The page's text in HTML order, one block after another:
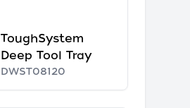
ToughSystem
Deep Tool Tray
DWST08120